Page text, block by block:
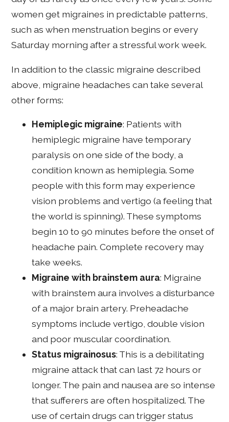
women get migraines in predictable patterns,
such as when menstruation begins or every
Saturday morning after a stressful work week.
In addition to the classic migraine described
above, migraine headaches can take several
other forms:
Hemiplegic migraine: Patients with
hemiplegic migraine have temporary
paralysis on one side of the body, a
condition known as hemiplegia. Some
people with this form may experience
vision problems and vertigo (a feeling that
the world is spinning). These symptoms
begin 10 to 90 minutes before the onset of
headache pain. Complete recovery may
take weeks.
Migraine with brainstem aura: Migraine
with brainstem aura involves a disturbance
of a major brain artery. Preheadache
symptoms include vertigo, double vision
and poor muscular coordination.
Status migrainosus: This is a debilitating
migraine attack that can last 72 hours or
longer. The pain and nausea are so intense
that sufferers are often hospitalized. The
use of certain drugs can trigger status